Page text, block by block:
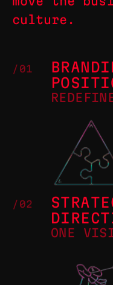
culture.
/01
/02
ONE